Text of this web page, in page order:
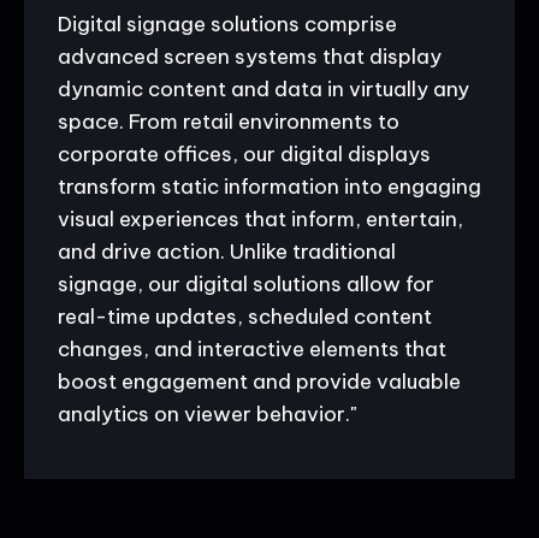
Digital signage solutions comprise
advanced screen systems that display
dynamic content and data in virtually any
space. From retail environments to
corporate offices, our digital displays
transform static information into engaging
visual experiences that inform, entertain,
and drive action. Unlike traditional
signage, our digital solutions allow for
real-time updates, scheduled content
changes, and interactive elements that
boost engagement and provide valuable
analytics on viewer behavior."